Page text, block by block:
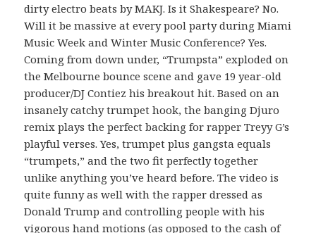
dirty electro beats by MAKJ. Is it Shakespeare? No.
Will it be massive at every pool party during Miami
Music Week and Winter Music Conference? Yes.
Coming from down under, “Trumpsta” exploded on
the Melbourne bounce scene and gave 19 year-old
producer/DJ Contiez his breakout hit. Based on an
insanely catchy trumpet hook, the banging Djuro
remix plays the perfect backing for rapper Treyy G’s
playful verses. Yes, trumpet plus gangsta equals
“trumpets,” and the two fit perfectly together
unlike anything you’ve heard before. The video is
quite funny as well with the rapper dressed as
Donald Trump and controlling people with his
vigorous hand motions (as opposed to the cash of